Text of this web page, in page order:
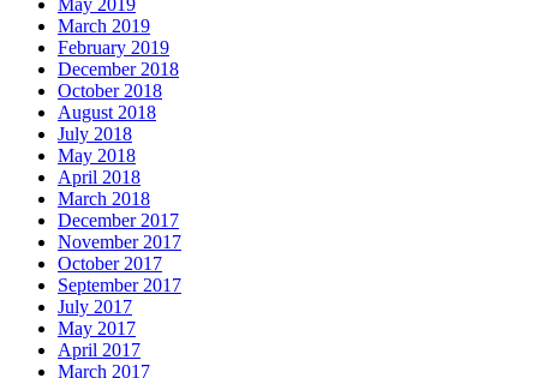
May 2019
March 2019
February 2019
December 2018
October 2018
August 2018
July 2018
May 2018
April 2018
March 2018
December 2017
November 2017
October 2017
September 2017
July 2017
May 2017
April 2017
March 2017